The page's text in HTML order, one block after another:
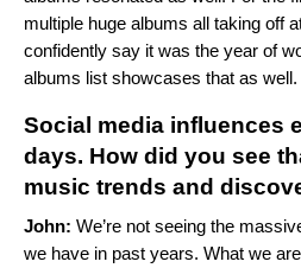
multiple huge albums all taking off
confidently say it was the year of
albums list showcases that as well.
Social media influences
days. How did you see
music trends and
John: We’re not seeing the
we have in past years. What we